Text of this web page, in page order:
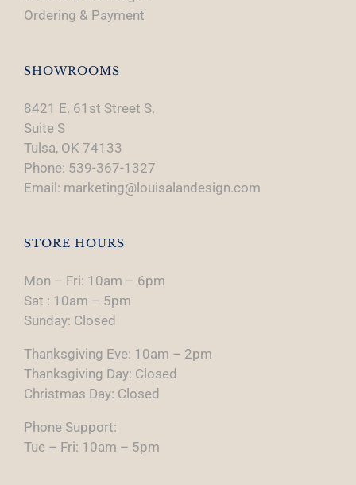
Ordering & Payment
SHOWROOMS
8421 E. 61st Street S.
Suite S
Tulsa, OK 74133
Phone: 539-367-1327
Email: marketing@louisalandesign.com
STORE HOURS
Mon – Fri: 10am – 6pm
Sat : 10am – 5pm
Sunday: Closed
Thanksgiving Eve: 10am – 2pm
Thanksgiving Day: Closed
Christmas Day: Closed
Phone Support:
Tue – Fri: 10am – 5pm